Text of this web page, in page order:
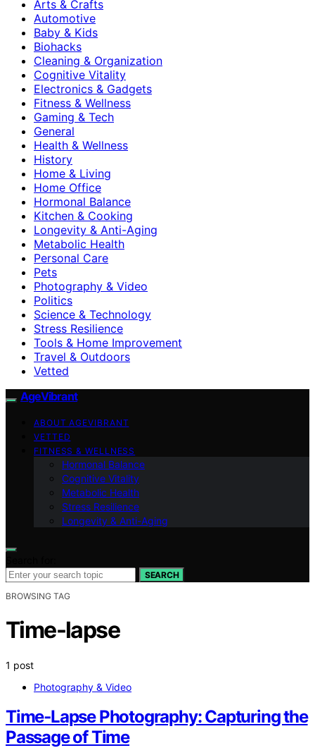
Arts & Crafts
Automotive
Baby & Kids
Biohacks
Cleaning & Organization
Cognitive Vitality
Electronics & Gadgets
Fitness & Wellness
Gaming & Tech
General
Health & Wellness
History
Home & Living
Home Office
Hormonal Balance
Kitchen & Cooking
Longevity & Anti-Aging
Metabolic Health
Personal Care
Pets
Photography & Video
Politics
Science & Technology
Stress Resilience
Tools & Home Improvement
Travel & Outdoors
Vetted
AgeVibrant
ABOUT AGEVIBRANT
VETTED
FITNESS & WELLNESS
Hormonal Balance
Cognitive Vitality
Metabolic Health
Stress Resilience
Longevity & Anti-Aging
SEARCH
BROWSING TAG
Time-lapse
1 post
Photography & Video
Time‑Lapse Photography: Capturing the
Passage of Time